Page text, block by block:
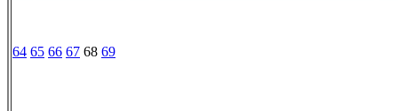
64 65 66 67 68 69